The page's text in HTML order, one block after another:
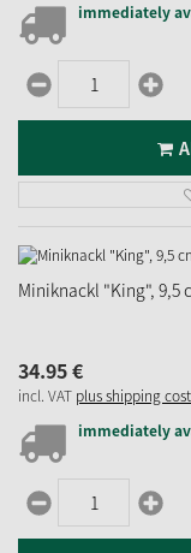
immediately
Miniknackl "King", 9,5
34.95€
incl. VAT plus shipping
immediately